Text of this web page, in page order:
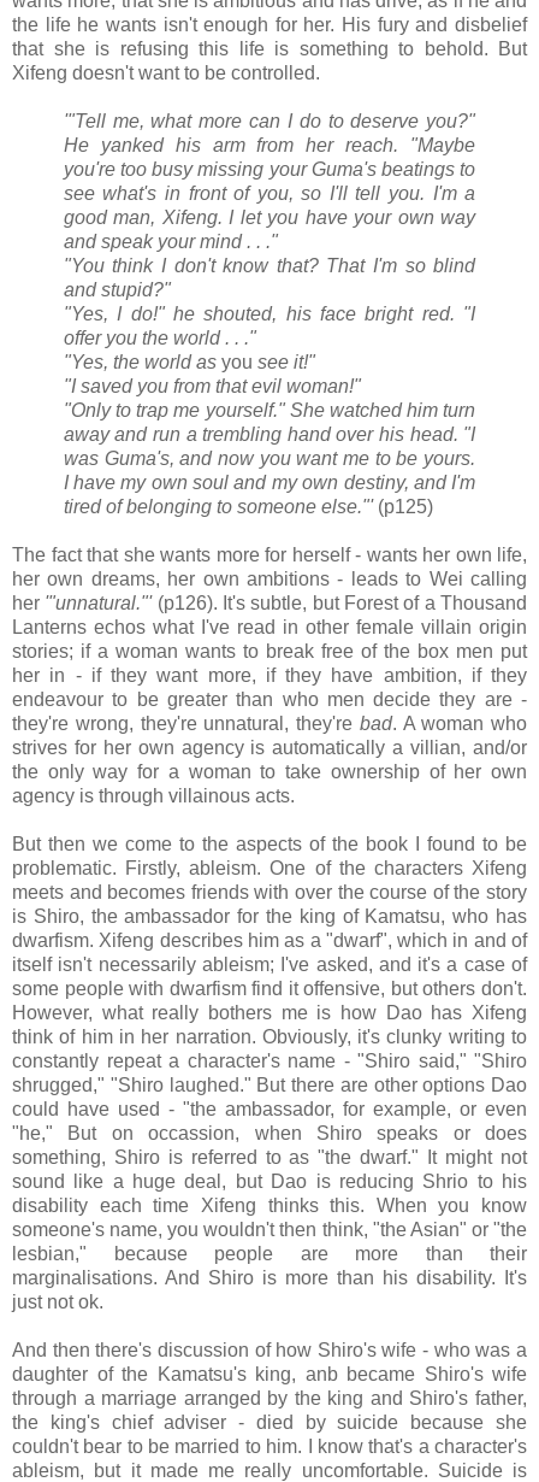
the life he wants isn't enough for her. His fury and disbelief
that she is refusing this life is something to behold. But
Xifeng doesn't want to be controlled.
'"Tell me, what more can I do to deserve you?"
He yanked his arm from her reach. "Maybe
you're too busy missing your Guma's beatings to
see what's in front of you, so I'll tell you. I'm a
good man, Xifeng. I let you have your own way
and speak your mind . . ."
"You think I don't know that? That I'm so blind
and stupid?"
"Yes, I do!" he shouted, his face bright red. "I
offer you the world . . ."
"Yes, the world asyou see it!"
"I saved you from that evil woman!"
"Only to trap me yourself." She watched him turn
away and run a trembling hand over his head. "I
was Guma's, and now you want me to be yours.
I have my own soul and my own destiny, and I'm
tired of belonging to someone else."'(p125)
The fact that she wants more for herself - wants her own life,
her own dreams, her own ambitions - leads to Wei calling
her '"unnatural."'(p126). It's subtle, but Forest of a Thousand
Lanterns echos what I've read in other female villain origin
stories; if a woman wants to break free of the box men put
her in - if they want more, if they have ambition, if they
endeavour to be greater than who men decide they are -
they're wrong, they're unnatural, they're bad. A woman who
strives for her own agency is automatically a villian, and/or
the only way for a woman to take ownership of her own
agency is through villainous acts.
But then we come to the aspects of the book I found to be
problematic. Firstly, ableism. One of the characters Xifeng
meets and becomes friends with over the course of the story
is Shiro, the ambassador for the king of Kamatsu, who has
dwarfism. Xifeng describes him as a "dwarf", which in and of
itself isn't necessarily ableism; I've asked, and it's a case of
some people with dwarfism find it offensive, but others don't.
However, what really bothers me is how Dao has Xifeng
think of him in her narration. Obviously, it's clunky writing to
constantly repeat a character's name - "Shiro said," "Shiro
shrugged," "Shiro laughed." But there are other options Dao
could have used - "the ambassador, for example, or even
"he," But on occassion, when Shiro speaks or does
something, Shiro is referred to as "the dwarf." It might not
sound like a huge deal, but Dao is reducing Shrio to his
disability each time Xifeng thinks this. When you know
someone's name, you wouldn't then think, "the Asian" or "the
lesbian," because people are more than their
marginalisations. And Shiro is more than his disability. It's
just not ok.
And then there's discussion of how Shiro's wife - who was a
daughter of the Kamatsu's king, anb became Shiro's wife
through a marriage arranged by the king and Shiro's father,
the king's chief adviser - died by suicide because she
couldn't bear to be married to him. I know that's a character's
ableism, but it made me really uncomfortable. Suicide is